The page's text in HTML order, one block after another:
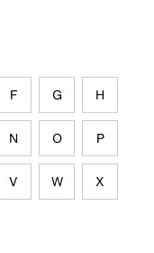
F G H
N O P
V W X